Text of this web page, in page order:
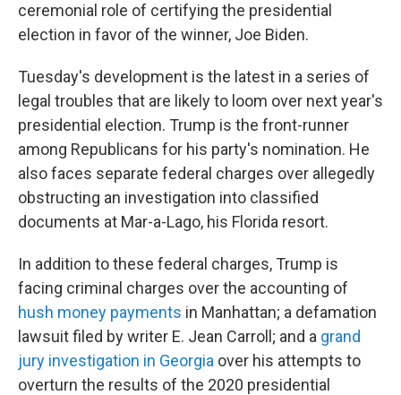
ceremonial role of certifying the presidential
election in favor of the winner, Joe Biden.
Tuesday's development is the latest in a series of
legal troubles that are likely to loom over next year's
presidential election. Trump is the front-runner
among Republicans for his party's nomination. He
also faces separate federal charges over allegedly
obstructing an investigation into classified
documents at Mar-a-Lago, his Florida resort.
In addition to these federal charges, Trump is
facing criminal charges over the accounting of
hush money payments in Manhattan; a defamation
lawsuit filed by writer E. Jean Carroll; and a grand
jury investigation in Georgia over his attempts to
overturn the results of the 2020 presidential